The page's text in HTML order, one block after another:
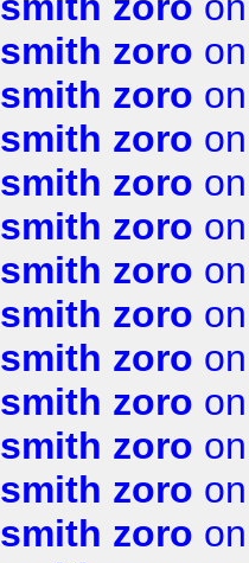
smith zoro
smith zoro
smith zoro
smith zoro
smith zoro
smith zoro
smith zoro
smith zoro
smith zoro
smith zoro
smith zoro
smith zoro